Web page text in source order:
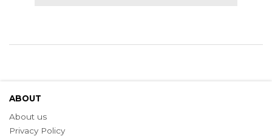
ABOUT
About us
Privacy Policy